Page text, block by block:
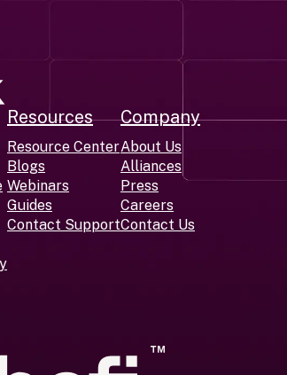
Resources
Resource Center
Blogs
Webinars
Guides
Contact Support
Company
About Us
Alliances
Press
Careers
Contact Us